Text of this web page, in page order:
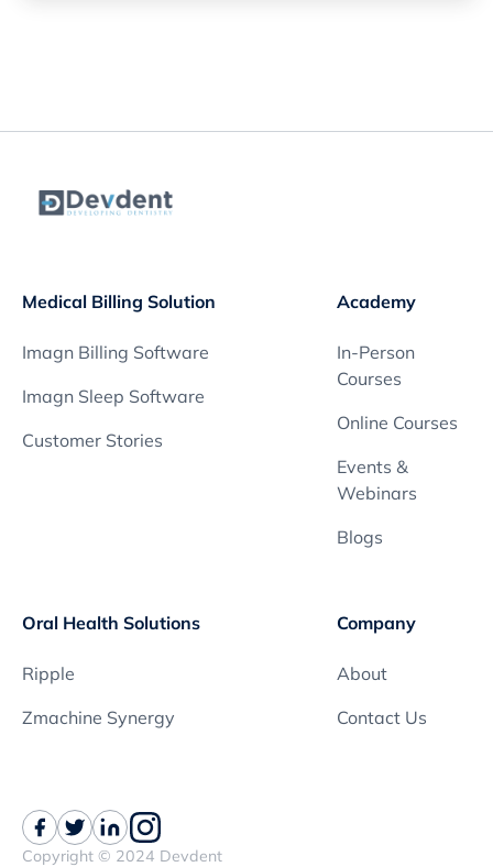
Medical Billing Solution
Imagn Billing Software
Imagn Sleep Software
Customer Stories
Oral Health Solutions
Ripple
Zmachine Synergy
Academy
In-Person
Courses
Online Courses
Events &
Webinars
Blogs
Company
About
Contact Us
Copyright © 2024 Devdent